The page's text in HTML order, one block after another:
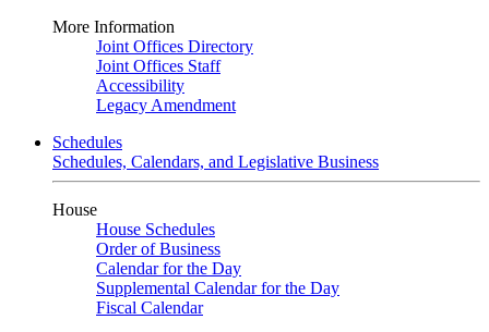
More Information
Joint Offices Directory
Joint Offices Staff
Accessibility
Legacy Amendment
Schedules
Schedules, Calendars, and Legislative Business
House
House Schedules
Order of Business
Calendar for the Day
Supplemental Calendar for the Day
Fiscal Calendar